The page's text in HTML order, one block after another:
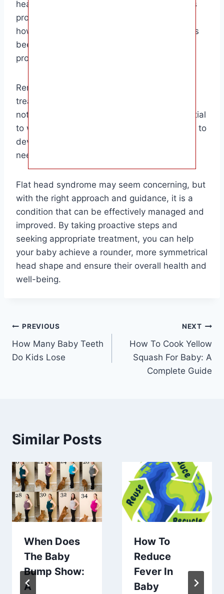
head shape return to normal. This article has
provided you with a comprehensive guide on
how to fix baby flat head, and we hope it has
been helpful in guiding you through this
process.
Remember, every baby is unique, and the
treatment that works best for one baby may
not be the best option for another. It’s essential
to work closely with your healthcare provider to
develop a personalized plan for your baby’s
needs.
Flat head syndrome may seem concerning, but
with the right approach and guidance, it is a
condition that can be effectively managed and
improved. By taking proactive steps and
seeking appropriate treatment, you can help
your baby achieve a rounder, more symmetrical
head shape and ensure their overall health and
well-being.
Post
navigation
PREVIOUS
How Many Baby Teeth
Do Kids Lose
NEXT
How To Cook Yellow
Squash For Baby: A
Complete Guide
Similar Posts
When Does
The Baby
Bump Show:
A
How To
Reduce
Fever In
Baby